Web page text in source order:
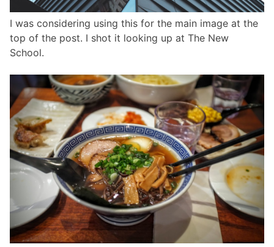
I was considering using this for the main image at the
top of the post. I shot it looking up at The New
School.